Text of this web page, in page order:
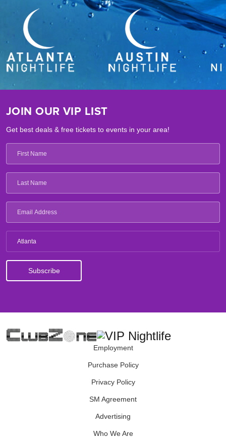
JOIN OUR VIP LIST
Get best deals & free tickets to events in your area!
Atlanta
Employment
Purchase Policy
Privacy Policy
SM Agreement
Advertising
Who We Are